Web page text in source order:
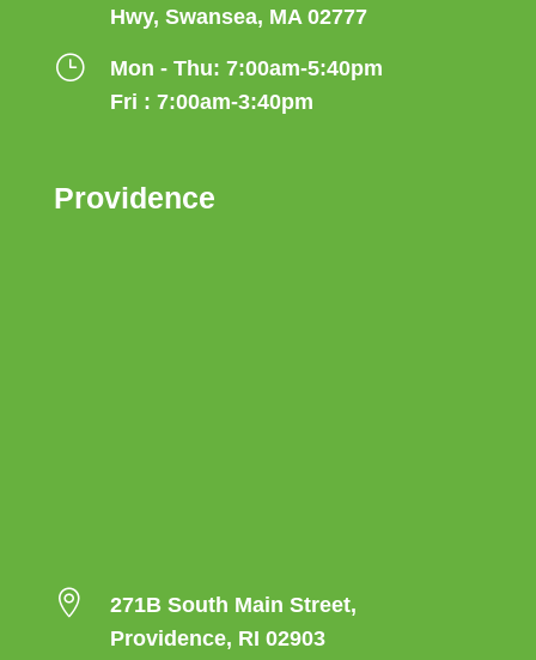
Hwy, Swansea, MA 02777
}
Mon - Thu: 7:00am-5:40pm
Fri : 7:00am-3:40pm
Providence

271B South Main Street,
Providence, RI 02903